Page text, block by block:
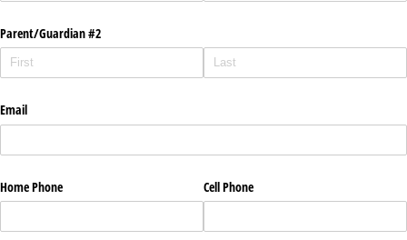
Parent/​Guardian #2
Email
Home Phone Cell Phone